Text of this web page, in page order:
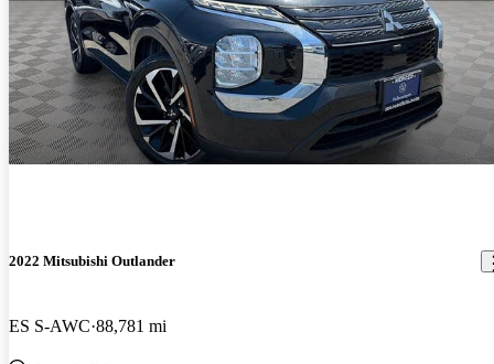
2022 Mitsubishi Outlander
ES S-AWC 88,781 mi